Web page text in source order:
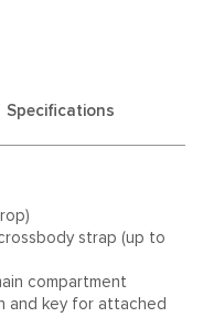
Specifications
strap (up to
compartment
and key for attached